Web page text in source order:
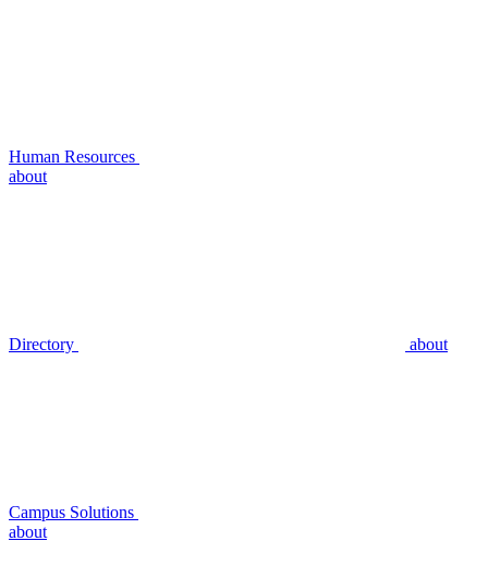
Human Resources
about
Directory about
Campus Solutions
about